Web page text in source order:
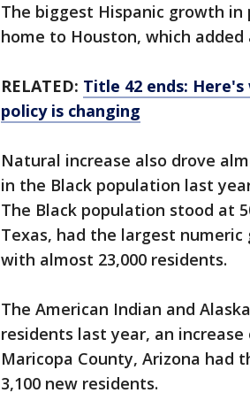
The biggest Hispanic growth in
home to Houston, which
RELATED: Title 42 ends:
policy is changing
Natural increase also drove
in the Black population last
The Black population stood at
Texas, had the largest numeric
with almost 23,000 residents.
The American Indian and
residents last year, an increase
Maricopa County, Arizona had
3,100 new residents.